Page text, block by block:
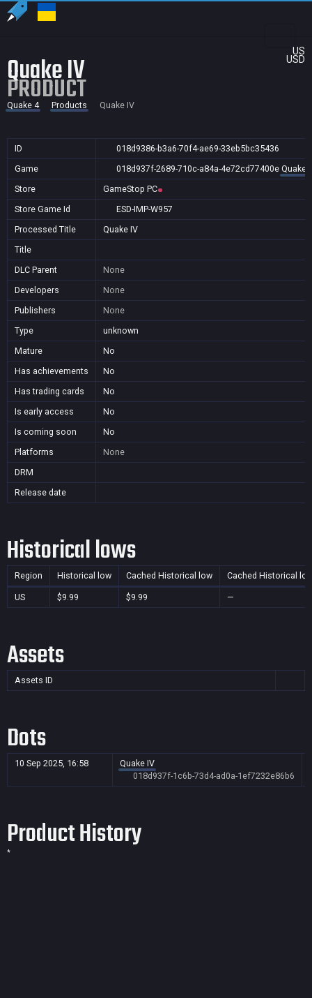
US
USD
Quake IV
PRODUCT
Quake 4 Products Quake IV
ID
018d9386-b3a6-70f4-ae69-33eb5bc35436
Game
018d937f-2689-710c-a84a-4e72cd77400e Quake
Store
GameStop PC
Store Game Id
ESD-IMP-W957
Processed Title
Quake IV
Title
DLC Parent
None
Developers
None
Publishers
None
Type
unknown
Mature
No
Has achievements
No
Has trading cards
No
Is early access
No
Is coming soon
No
Platforms
None
DRM
Release date
Historical lows
Region Historical low Cached Historical low Cached Historical
US $9.99 $9.99 —
Assets
Assets ID
Dots
10 Sep 2025, 16:58
Quake IV
018d937f-1c6b-73d4-ad0a-1ef7232e86b6
Product History
*